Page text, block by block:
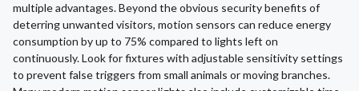
multiple advantages. Beyond the obvious security benefits of
deterring unwanted visitors, motion sensors can reduce energy
consumption by up to 75% compared to lights left on
continuously. Look for fixtures with adjustable sensitivity settings
to prevent false triggers from small animals or moving branches.